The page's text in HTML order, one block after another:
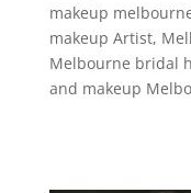
makeup
makeup Artist,
Melbourne bridal
and makeup